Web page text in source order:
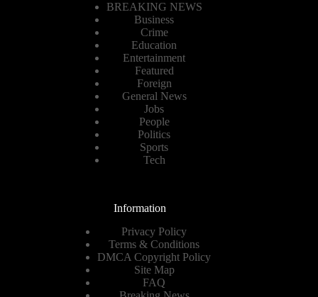
BREAKING NEWS
Business
Crime
Education
Entertainment
Featured
Foreign
General News
Jobs
People
Politics
Sports
Tech
Information
Privacy Policy
Terms & Conditions
DMCA Copyright Policy
Site Map
FAQ